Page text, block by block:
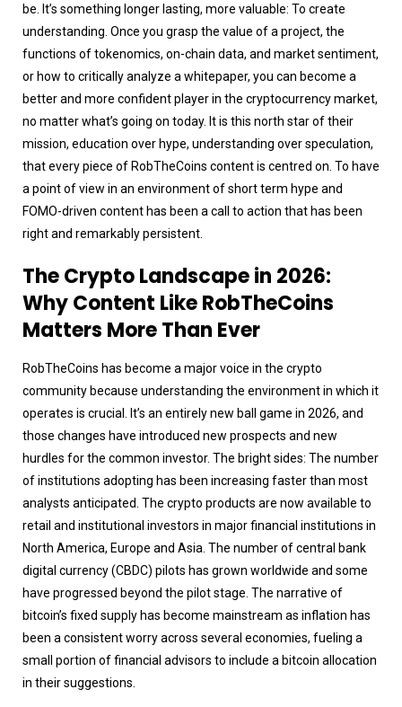
be. It’s something longer lasting, more valuable: To create
understanding. Once you grasp the value of a project, the
functions of tokenomics, on-chain data, and market sentiment,
or how to critically analyze a whitepaper, you can become a
better and more confident player in the cryptocurrency market,
no matter what’s going on today. It is this north star of their
mission, education over hype, understanding over speculation,
that every piece of RobTheCoins content is centred on. To have
a point of view in an environment of short term hype and
FOMO-driven content has been a call to action that has been
right and remarkably persistent.
The Crypto Landscape in 2026:
Why Content Like RobTheCoins
Matters More Than Ever
RobTheCoins has become a major voice in the crypto
community because understanding the environment in which it
operates is crucial. It’s an entirely new ball game in 2026, and
those changes have introduced new prospects and new
hurdles for the common investor. The bright sides: The number
of institutions adopting has been increasing faster than most
analysts anticipated. The crypto products are now available to
retail and institutional investors in major financial institutions in
North America, Europe and Asia. The number of central bank
digital currency (CBDC) pilots has grown worldwide and some
have progressed beyond the pilot stage. The narrative of
bitcoin’s fixed supply has become mainstream as inflation has
been a consistent worry across several economies, fueling a
small portion of financial advisors to include a bitcoin allocation
in their suggestions.